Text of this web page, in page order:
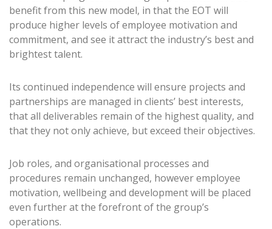
benefit from this new model, in that the EOT will
produce higher levels of employee motivation and
commitment, and see it attract the industry’s best and
brightest talent.
Its continued independence will ensure projects and
partnerships are managed in clients’ best interests,
that all deliverables remain of the highest quality, and
that they not only achieve, but exceed their objectives.
Job roles, and organisational processes and
procedures remain unchanged, however employee
motivation, wellbeing and development will be placed
even further at the forefront of the group’s
operations.